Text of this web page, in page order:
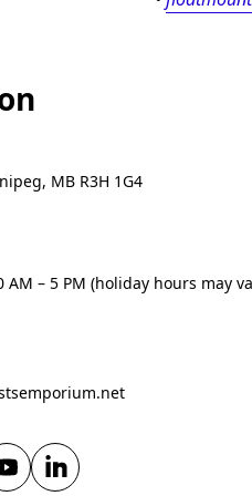
MB R3H 1G4
AM – 5 PM (holiday hours may